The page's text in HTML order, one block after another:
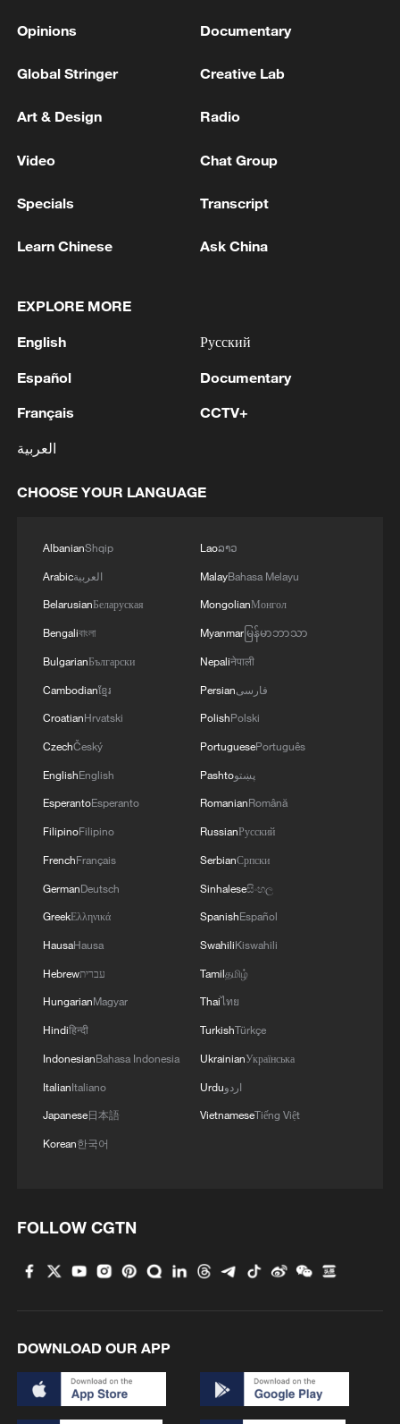
line, responses upgraded
China's goods trade shows strong growth in
Oman finalized
04:34, 08-Aug-2026
RELATED STORIES
Opinions Documentary
Global Stringer Creative Lab
Art & Design Radio
Video Chat Group
Specials Transcript
Learn Chinese Ask China
EXPLORE MORE
English
Español
Français
العربية
Русский
Documentary
CCTV+
CHOOSE YOUR LANGUAGE
AlbanianShqip
Arabicالعربية
BelarusianБеларуская
Bengaliবাংলা
BulgarianБългарски
Cambodianខ្មែរ
CroatianHrvatski
CzechČeský
EnglishEnglish
EsperantoEsperanto
FilipinoFilipino
FrenchFrançais
GermanDeutsch
GreekΕλληνικά
HausaHausa
Hebrewעברית
HungarianMagyar
Hindiहिन्दी
IndonesianBahasa Indonesia
ItalianItaliano
Japanese日本語
Korean한국어
Laoລາວ
MalayBahasa Melayu
MongolianМонгол
Myanmarမြန်မာဘာသာ
Nepaliनेपाली
Persianفارسی
PolishPolski
PortuguesePortuguês
Pashtoپښتو
RomanianRomână
RussianРусский
SerbianСрпски
Sinhaleseසිංහල
SpanishEspañol
SwahiliKiswahili
Tamilதமிழ்
Thaiไทย
TurkishTürkçe
UkrainianУкраїнська
Urduاردو
VietnameseTiếng Việt
FOLLOW CGTN
DOWNLOAD OUR APP